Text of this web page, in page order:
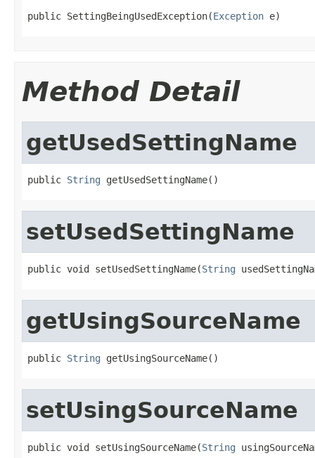
public SettingBeingUsedException(Exception e)
Method Detail
getUsedSettingName
public String getUsedSettingName()
setUsedSettingName
public void setUsedSettingName(String
getUsingSourceName
public String getUsingSourceName()
setUsingSourceName
public void setUsingSourceName(String